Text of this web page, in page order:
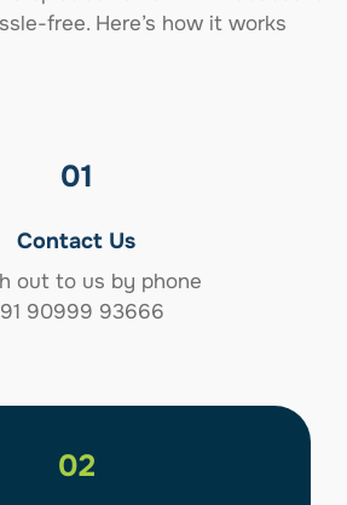
free. Here’s how it works
01
Contact Us
out to us by phone
90999 93666
02